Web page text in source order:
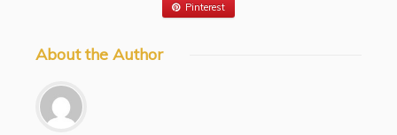
Pinterest
Aboutthe Author